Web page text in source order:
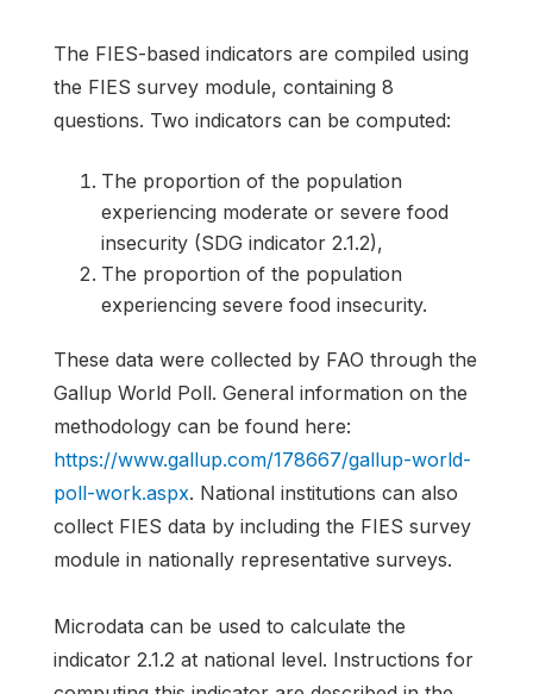
The FIES-based indicators are compiled using
the FIES survey module, containing 8
questions. Two indicators can be computed:
The proportion of the population
experiencing moderate or severe food
insecurity (SDG indicator 2.1.2),
The proportion of the population
experiencing severe food insecurity.
These data were collected by FAO through the
Gallup World Poll. General information on the
methodology can be found here:
https://www.gallup.com/178667/gallup-world-
poll-work.aspx. National institutions can also
collect FIES data by including the FIES survey
module in nationally representative surveys.
Microdata can be used to calculate the
indicator 2.1.2 at national level. Instructions for